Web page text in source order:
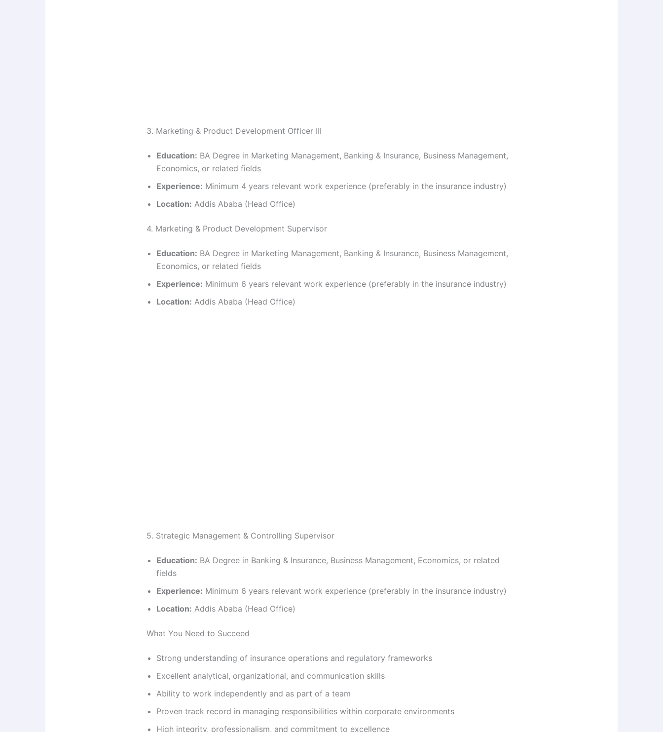
3. Marketing & Product Development Officer III
Education: BA Degree in Marketing Management, Banking & Insurance, Business Management,
Economics, or related fields
Experience: Minimum 4 years relevant work experience (preferably in the insurance industry)
Location: Addis Ababa (Head Office)
4. Marketing & Product Development Supervisor
Education: BA Degree in Marketing Management, Banking & Insurance, Business Management,
Economics, or related fields
Experience: Minimum 6 years relevant work experience (preferably in the insurance industry)
Location: Addis Ababa (Head Office)
5. Strategic Management & Controlling Supervisor
Education: BA Degree in Banking & Insurance, Business Management, Economics, or related
fields
Experience: Minimum 6 years relevant work experience (preferably in the insurance industry)
Location: Addis Ababa (Head Office)
What You Need to Succeed
Strong understanding of insurance operations and regulatory frameworks
Excellent analytical, organizational, and communication skills
Ability to work independently and as part of a team
Proven track record in managing responsibilities within corporate environments
High integrity, professionalism, and commitment to excellence